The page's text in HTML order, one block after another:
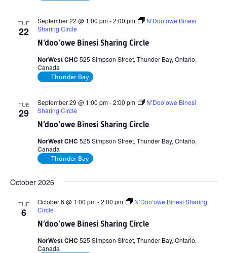
TUE
22
N’doo’owe Binesi Sharing Circle
September 22 @ 1:00 pm-2:00 pm
N’Doo’owe Binesi
Sharing Circle
NorWest CHC 525 Simpson Street, Thunder Bay, Ontario,
Canada
Thunder Bay
TUE
29
N’doo’owe Binesi Sharing Circle
September 29 @ 1:00 pm-2:00 pm
N’Doo’owe Binesi
Sharing Circle
NorWest CHC 525 Simpson Street, Thunder Bay, Ontario,
Canada
Thunder Bay
October 2026
TUE
6
N’doo’owe Binesi Sharing Circle
October 6 @ 1:00 pm-2:00 pm
N’Doo’owe Binesi Sharing
Circle
NorWest CHC 525 Simpson Street, Thunder Bay, Ontario,
Canada